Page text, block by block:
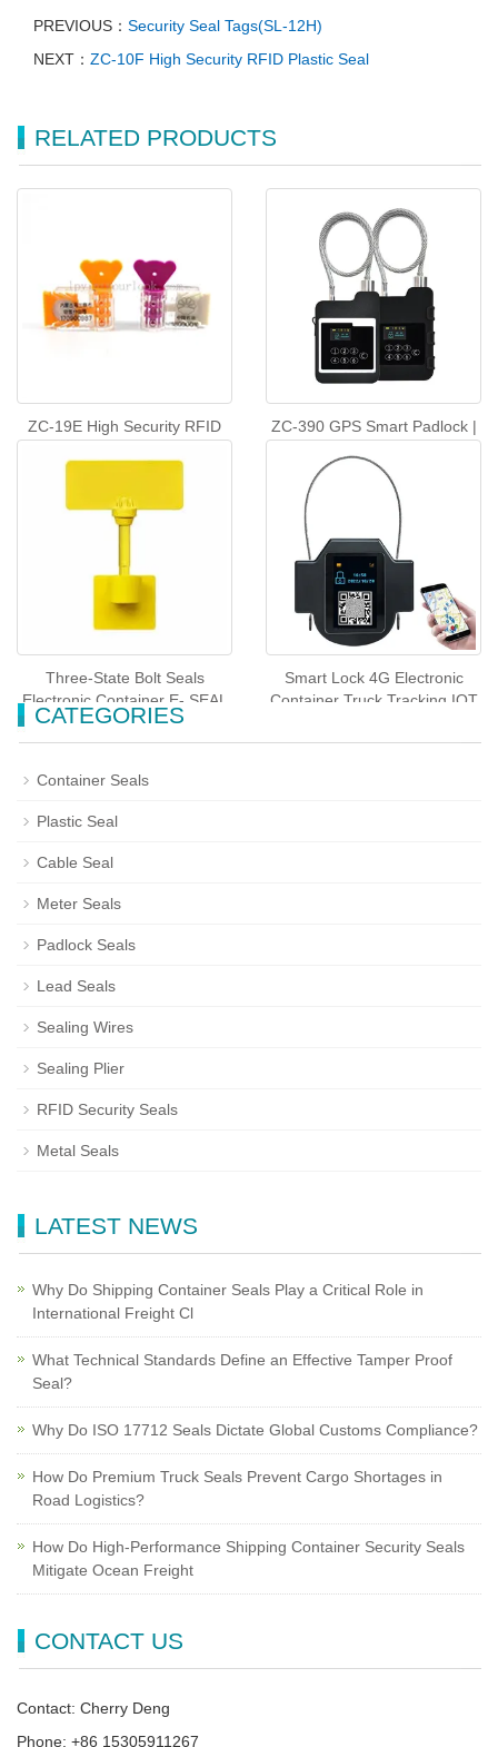
PREVIOUS： Security Seal Tags(SL-12H)
NEXT： ZC-10F High Security RFID Plastic Seal
RELATED PRODUCTS
ZC-19E High Security RFID
ZC-390 GPS Smart Padlock |
Tracker
Three-State Bolt Seals
Electronic Container E- SEAL
ZC-11K
Smart Lock 4G Electronic
Container Truck Tracking IOT
CATEGORIES
Container Seals
Plastic Seal
Cable Seal
Meter Seals
Padlock Seals
Lead Seals
Sealing Wires
Sealing Plier
RFID Security Seals
Metal Seals
LATEST NEWS
Why Do Shipping Container Seals Play a Critical Role in
International Freight Cl
What Technical Standards Define an Effective Tamper Proof
Seal?
Why Do ISO 17712 Seals Dictate Global Customs Compliance?
How Do Premium Truck Seals Prevent Cargo Shortages in
Road Logistics?
How Do High-Performance Shipping Container Security Seals
Mitigate Ocean Freight
CONTACT US
Contact: Cherry Deng
Phone: +86 15305911267